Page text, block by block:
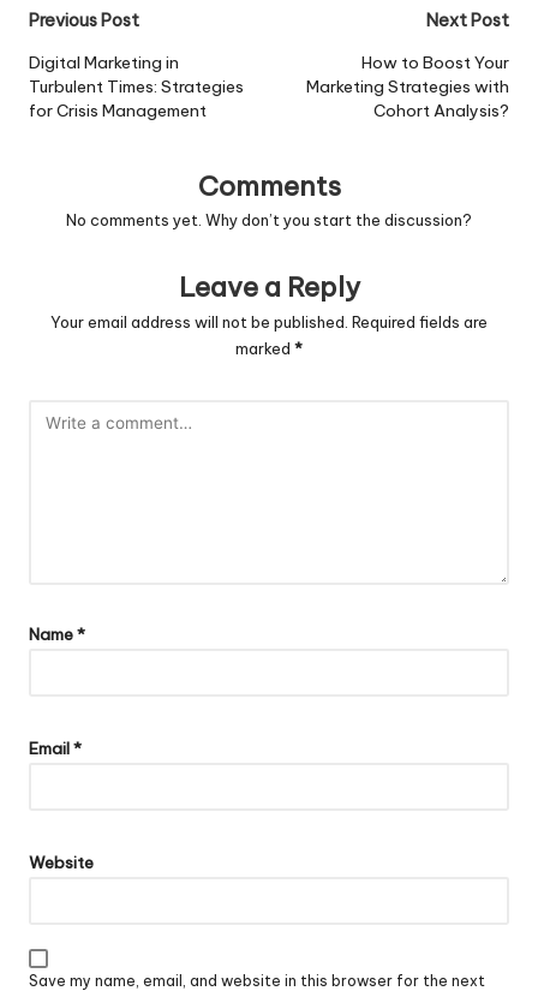
Post
navigation
Previous Post
Digital Marketing in
Turbulent Times: Strategies
for Crisis Management
Next Post
How to Boost Your
Marketing Strategies with
Cohort Analysis?
Comments
No comments yet. Why don’t you start the discussion?
Leave a Reply
Your email address will not be published. Required fields are
marked *
Name*
Email*
Website
Save my name, email, and website in this browser for the next